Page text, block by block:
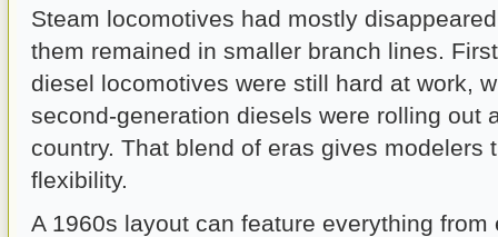
Steam locomotives had mostly
them remained in smaller branch lines.
diesel locomotives were still hard at work,
second-generation diesels were rolling out
country. That blend of eras gives modelers
flexibility.
A 1960s layout can feature everything from